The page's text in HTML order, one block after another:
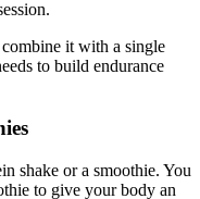
it with a single
to build endurance
shake or a smoothie. You
to give your body an